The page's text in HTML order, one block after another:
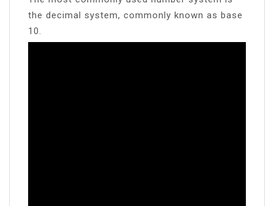
the decimal system, commonly known as base
10.